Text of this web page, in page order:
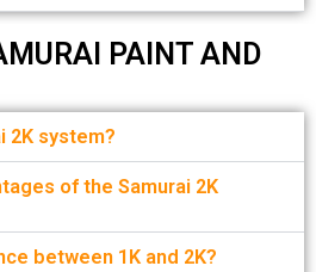
PAINT AND
2K system?
of the Samurai 2K
between 1K and 2K?